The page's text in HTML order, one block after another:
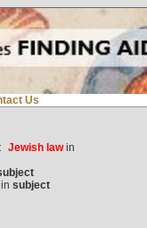
Us
Jewish lawin
subject